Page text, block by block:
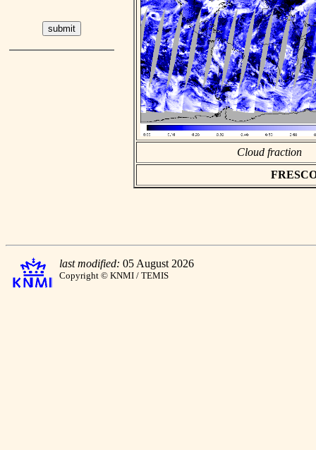
Cloud fraction
last modified: 05 August 2026
Copyright © KNMI / TEMIS